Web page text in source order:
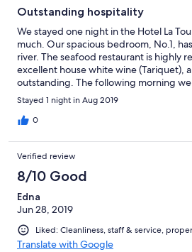
Outstanding hospitality
We stayed one night in the Hotel La
much. Our spacious bedroom, No.1,
river. The seafood restaurant is highly
excellent house white wine (Tariquet),
outstanding. The following morning
and sampled hot chocolate at Sohpie,
chocolatier in the square. The town
rounded off a highly enjoyable stop-
Stayed 1 night in Aug 2019
0
Verified review
8/10 Good
Edna
Jun 28, 2019
Liked: Cleanliness, staff & service,
Translate with Google